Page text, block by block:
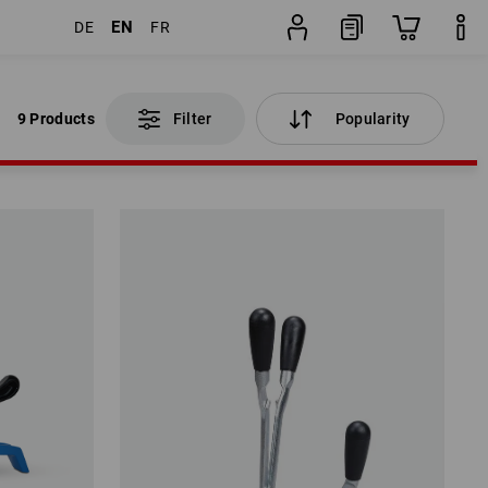
DE EN FR
9 Products Filter Popularity
9 Products Filter Popularity